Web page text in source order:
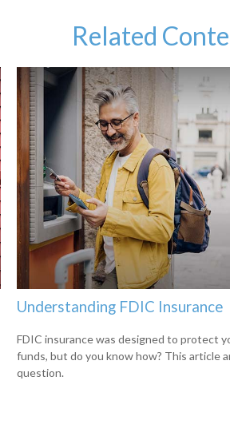
Related
Understanding FDIC Insurance
FDIC insurance was designed to protect
funds, but do you know how? This article
question.